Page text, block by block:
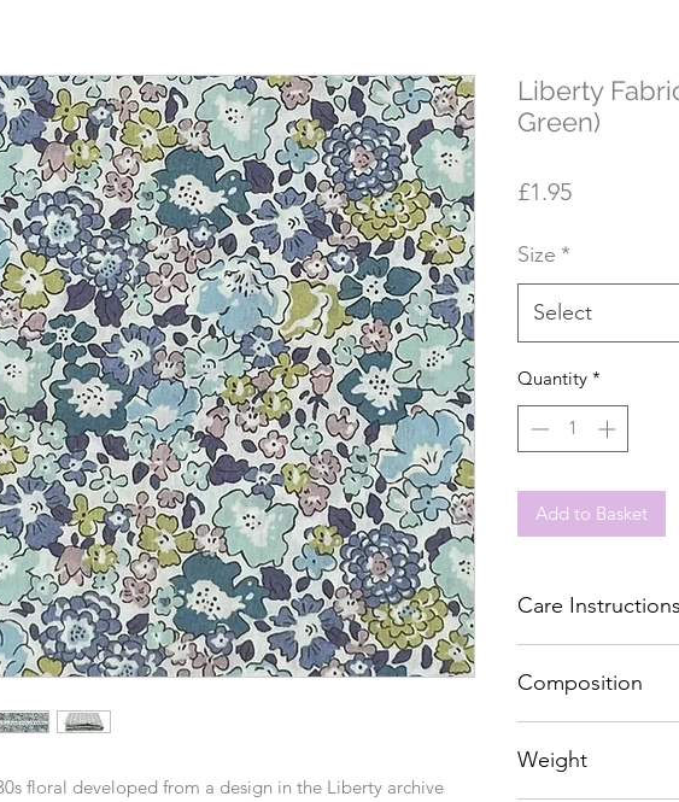
floral developed from a design in the Liberty archive
Liberty
Green)
£1.95Price
Size *
Select
Quantity *
Add to Basket
Care Instructions
Composition
Weight